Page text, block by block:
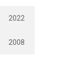
2022
2008